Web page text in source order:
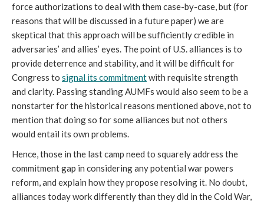
force authorizations to deal with them case-by-case, but (for
reasons that will be discussed in a future paper) we are
skeptical that this approach will be sufficiently credible in
adversaries’ and allies’ eyes. The point of U.S. alliances is to
provide deterrence and stability, and it will be difficult for
Congress to signal its commitmentwith requisite strength
and clarity. Passing standing AUMFs would also seem to be a
nonstarter for the historical reasons mentioned above, not to
mention that doing so for some alliances but not others
would entail its own problems.
Hence, those in the last camp need to squarely address the
commitment gap in considering any potential war powers
reform, and explain how they propose resolving it. No doubt,
alliances today work differently than they did in the Cold War,